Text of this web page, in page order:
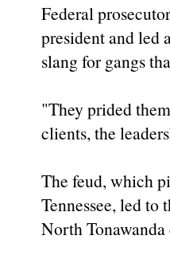
Federal
president and led
slang for gangs
"They prided
clients, the
The feud, which
Tennessee, led
North